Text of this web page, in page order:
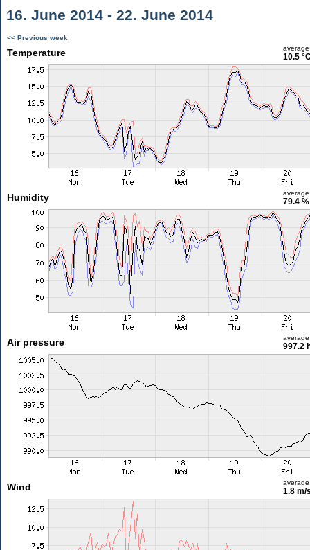
16. June 2014 - 22. June 2014
<< Previous week
Temperature average
10.5
Humidity average
79.4 %
Air pressure average
997.2
Wind average
1.8 m/